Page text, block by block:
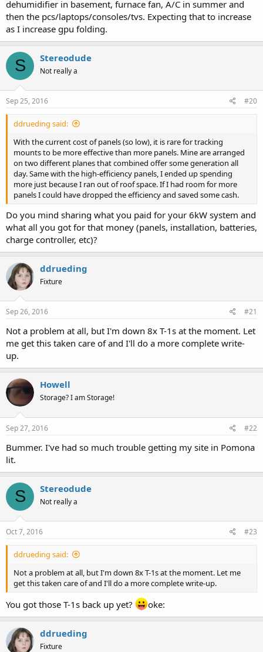
dehumidifier in basement, furnace fan, A/C in summer and
then the pcs/laptops/consoles/tvs. Expecting that to increase
as I increase gpu folding.
S Stereodude
Not really a
Sep 25, 2016 #20
ddrueding said:
With the current cost of panels (so low), it is rare for tracking
mounts to be more effective than more panels. Mine are arranged
on two different planes that combined offer some generation all
day. Same with the high-efficiency panels, I ended up spending
more just because I ran out of roof space. If I had room for more
panels I could have dropped the efficiency and saved some cash.
Do you mind sharing what you paid for your 6kW system and
what all you got for that money (panels, installation, batteries,
charge controller, etc)?
ddrueding
Fixture
Sep 26, 2016 #21
Not a problem at all, but I'm down 8x T-1s at the moment. Let
me get this taken care of and I'll do a more complete write-
up.
Howell
Storage? I am Storage!
Sep 27, 2016 #22
Bummer. I've had so much trouble getting my site in Pomona
lit.
S Stereodude
Not really a
Oct 7, 2016 #23
ddrueding said:
Not a problem at all, but I'm down 8x T-1s at the moment. Let me
get this taken care of and I'll do a more complete write-up.
You got those T-1s back up yet? oke:
ddrueding
Fixture